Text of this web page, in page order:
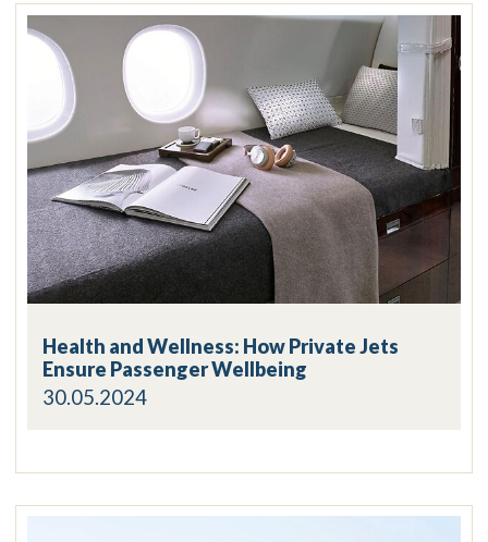
Health and Wellness: How Private Jets
Ensure Passenger Wellbeing
30.05.2024